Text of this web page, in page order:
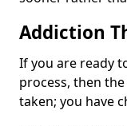
Addiction
If you are ready
process, then
taken; you have